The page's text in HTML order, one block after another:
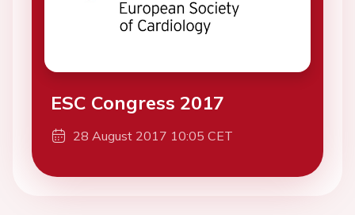
ESC Congress 2017
28 August 2017 10:05 CET